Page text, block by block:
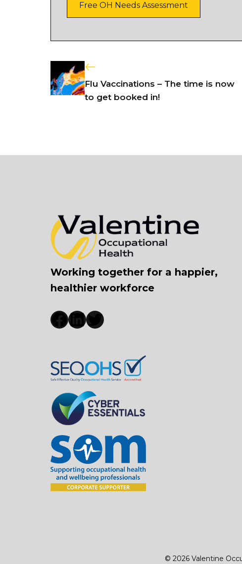
Free OH Needs Assessment
Flu Vaccinations – The time is now
to get booked in!
Working together for a happier,
healthier workforce
Facebook
LinkedIn
Twitter
© 2026 Valentine